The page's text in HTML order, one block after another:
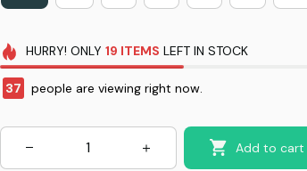
HURRY! ONLY 19 ITEMS LEFT IN STOCK
37 people are viewing right now.
Add to cart